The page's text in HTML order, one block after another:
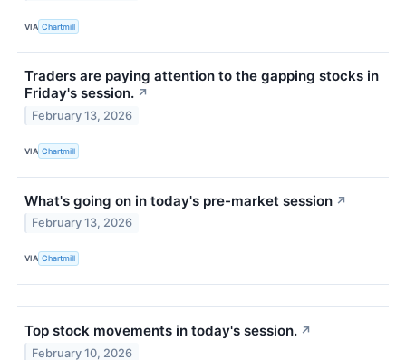
VIA Chartmill
Traders are paying attention to the gapping stocks in
Friday's session. ↗
February 13, 2026
VIA Chartmill
What's going on in today's pre-market session ↗
February 13, 2026
VIA Chartmill
Top stock movements in today's session. ↗
February 10, 2026